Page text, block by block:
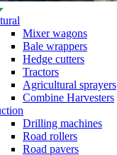
Mixer wagons
Bale wrappers
Hedge cutters
Tractors
Agricultural sprayers
Combine Harvesters
Drilling machines
Road rollers
Road pavers